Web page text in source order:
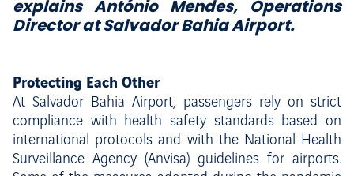
explains António Mendes, Operations
Director at Salvador Bahia Airport.
Protecting Each Other
At Salvador Bahia Airport, passengers rely on strict
compliance with health safety standards based on
international protocols and with the National Health
Surveillance Agency (Anvisa) guidelines for airports.